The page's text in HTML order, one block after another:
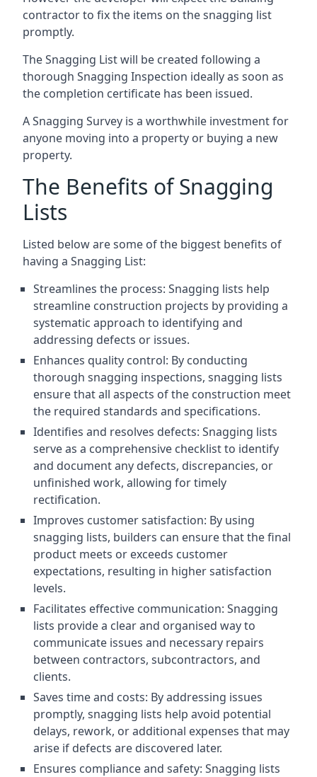
contractor to fix the items on the snagging list
promptly.
The Snagging List will be created following a
thorough Snagging Inspection ideally as soon as
the completion certificate has been issued.
A Snagging Survey is a worthwhile investment for
anyone moving into a property or buying a new
property.
The Benefits of Snagging
Lists
Listed below are some of the biggest benefits of
having a Snagging List:
Streamlines the process: Snagging lists help
streamline construction projects by providing a
systematic approach to identifying and
addressing defects or issues.
Enhances quality control: By conducting
thorough snagging inspections, snagging lists
ensure that all aspects of the construction meet
the required standards and specifications.
Identifies and resolves defects: Snagging lists
serve as a comprehensive checklist to identify
and document any defects, discrepancies, or
unfinished work, allowing for timely
rectification.
Improves customer satisfaction: By using
snagging lists, builders can ensure that the final
product meets or exceeds customer
expectations, resulting in higher satisfaction
levels.
Facilitates effective communication: Snagging
lists provide a clear and organised way to
communicate issues and necessary repairs
between contractors, subcontractors, and
clients.
Saves time and costs: By addressing issues
promptly, snagging lists help avoid potential
delays, rework, or additional expenses that may
arise if defects are discovered later.
Ensures compliance and safety: Snagging lists